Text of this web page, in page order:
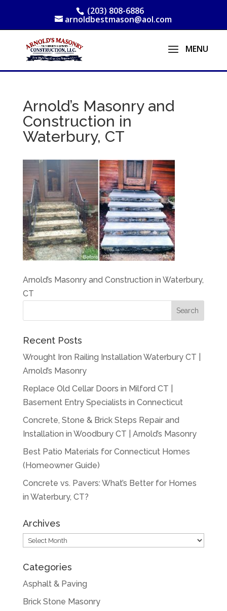
(203) 808-6886
arnoldbestmason@aol.com
Arnold’s Masonry and
Construction in
Waterbury, CT
Arnold’s Masonry and Construction in Waterbury,
CT
Recent Posts
Wrought Iron Railing Installation Waterbury CT |
Arnold’s Masonry
Replace Old Cellar Doors in Milford CT |
Basement Entry Specialists in Connecticut
Concrete, Stone & Brick Steps Repair and
Installation in Woodbury CT | Arnold’s Masonry
Best Patio Materials for Connecticut Homes
(Homeowner Guide)
Concrete vs. Pavers: What’s Better for Homes
in Waterbury, CT?
Archives
Archives
Categories
Asphalt & Paving
Brick Stone Masonry